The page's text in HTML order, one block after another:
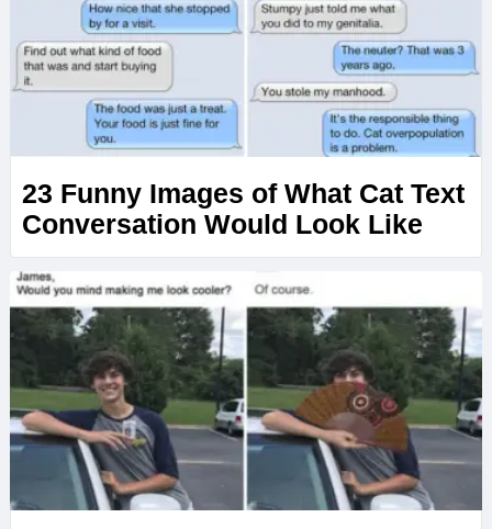
23 Funny Images of What Cat Text
Conversation Would Look Like